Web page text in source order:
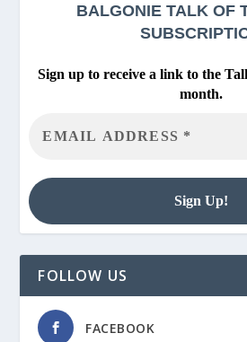
BALGONIE TALK OF
Sign up to receive a link to the
month.
FOLLOW US
FACEBOOK